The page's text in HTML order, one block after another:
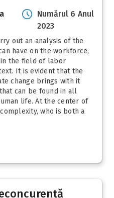
Numărul 6 Anul
2023
out an analysis of the
have on the workforce,
in the field of labor
It is evident that the
change brings with it
can be found in all
life. At the center of
who is both a